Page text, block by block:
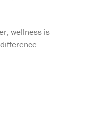
wellness is